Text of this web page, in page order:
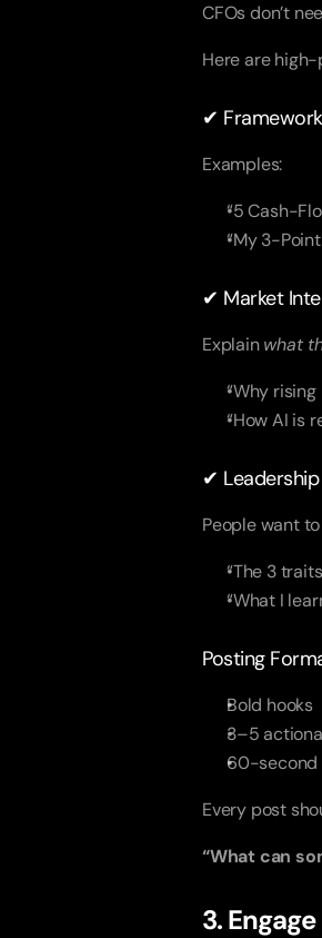
CFOs don’t
Here are
✔
Examples:
“5 Cash-
“My 3-
✔ Market
Explainwhat
“Why
“How AI is
✔
People want
“The 3
“What I
Posting
Bold hooks
3–5
60-second
Every post
“What can
3.